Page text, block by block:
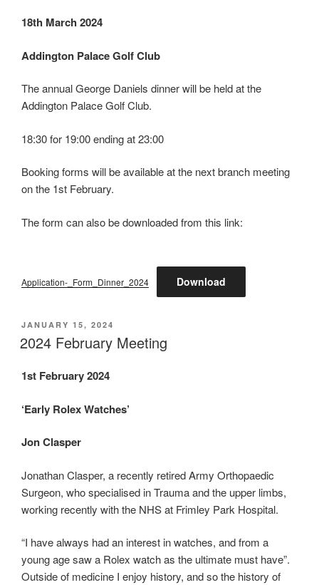
18th March 2024
Addington Palace Golf Club
The annual George Daniels dinner will be held at the
Addington Palace Golf Club.
18:30 for 19:00 ending at 23:00
Booking forms will be available at the next branch meeting
on the 1st February.
The form can also be downloaded from this link:
Application-_Form_Dinner_2024 Download
POSTED
ON
JANUARY 15, 2024
2024 February Meeting
1st February 2024
‘Early Rolex Watches’
Jon Clasper
Jonathan Clasper, a recently retired Army Orthopaedic
Surgeon, who specialised in Trauma and the upper limbs,
working recently with the NHS at Frimley Park Hospital.
“I have always had an interest in watches, and from a
young age saw a Rolex watch as the ultimate must have”.
Outside of medicine I enjoy history, and so the history of